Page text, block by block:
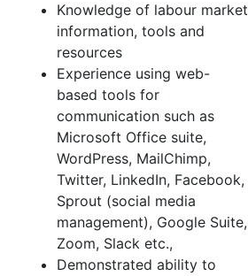
Knowledge of labour market
information, tools and
resources
Experience using web-
based tools for
communication such as
Microsoft Office suite,
WordPress, MailChimp,
Twitter, LinkedIn, Facebook,
Sprout (social media
management), Google Suite,
Zoom, Slack etc.,
Demonstrated ability to